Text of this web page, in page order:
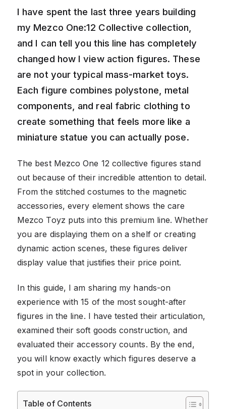
I have spent the last three years building
my Mezco One:12 Collective collection,
and I can tell you this line has completely
changed how I view action figures. These
are not your typical mass-market toys.
Each figure combines polystone, metal
components, and real fabric clothing to
create something that feels more like a
miniature statue you can actually pose.
The best Mezco One 12 collective figures stand
out because of their incredible attention to detail.
From the stitched costumes to the magnetic
accessories, every element shows the care
Mezco Toyz puts into this premium line. Whether
you are displaying them on a shelf or creating
dynamic action scenes, these figures deliver
display value that justifies their price point.
In this guide, I am sharing my hands-on
experience with 15 of the most sought-after
figures in the line. I have tested their articulation,
examined their soft goods construction, and
evaluated their accessory counts. By the end,
you will know exactly which figures deserve a
spot in your collection.
Table of Contents